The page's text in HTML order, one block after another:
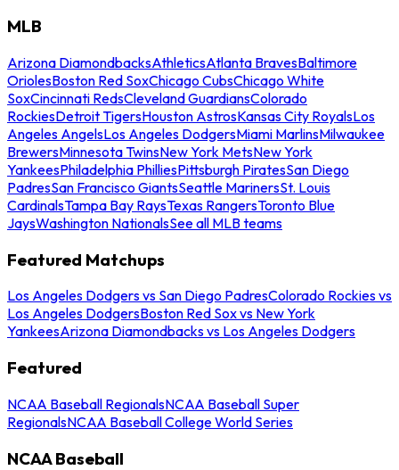
MLB
Arizona DiamondbacksAthleticsAtlanta BravesBaltimore
OriolesBoston Red SoxChicago CubsChicago White
SoxCincinnati RedsCleveland GuardiansColorado
RockiesDetroit TigersHouston AstrosKansas City RoyalsLos
Angeles AngelsLos Angeles DodgersMiami MarlinsMilwaukee
BrewersMinnesota TwinsNew York MetsNew York
YankeesPhiladelphia PhilliesPittsburgh PiratesSan Diego
PadresSan Francisco GiantsSeattle MarinersSt. Louis
CardinalsTampa Bay RaysTexas RangersToronto Blue
JaysWashington NationalsSee all MLB teams
Featured Matchups
Los Angeles Dodgers vs San Diego PadresColorado Rockies vs
Los Angeles DodgersBoston Red Sox vs New York
YankeesArizona Diamondbacks vs Los Angeles Dodgers
Featured
NCAA Baseball RegionalsNCAA Baseball Super
RegionalsNCAA Baseball College World Series
NCAA Baseball